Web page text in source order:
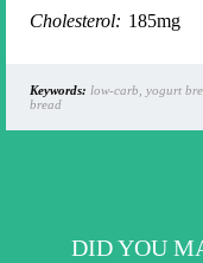
Cholesterol: 185mg
Keywords: low-carb, yogurt
bread
DID YOU